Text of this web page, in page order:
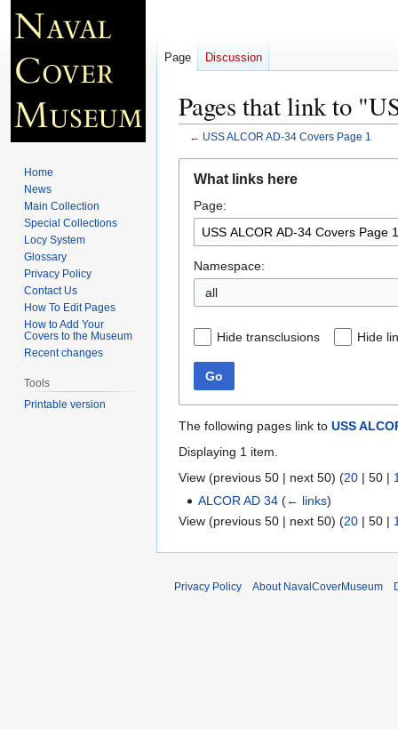
Pages that link to
← USS ALCOR AD-34 Covers Page 1
navigation
search
What links here
Page:
Namespace:
all
Hide transclusions Hide
Go
The following pages link to USS
Displaying 1 item.
View (previous 50 | next 50) (20 | 50 |
ALCOR AD 34 (← links)
View (previous 50 | next 50) (20 | 50 |
Page Discussion
Home
News
Main Collection
Special Collections
Locy System
Glossary
Privacy Policy
Contact Us
How To Edit Pages
How to Add Your
Covers to the Museum
Recent changes
Tools
Printable version
Privacy Policy About NavalCoverMuseum